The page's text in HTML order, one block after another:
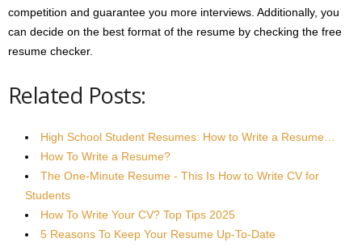
competition and guarantee you more interviews. Additionally, you
can decide on the best format of the resume by checking the free
resume checker.
Related Posts:
High School Student Resumes: How to Write a Resume…
How To Write a Resume?
The One-Minute Resume - This Is How to Write CV for
Students
How To Write Your CV? Top Tips 2025
5 Reasons To Keep Your Resume Up-To-Date